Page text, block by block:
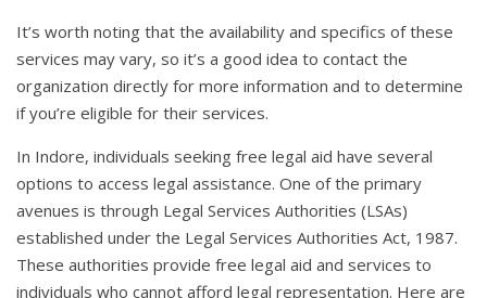
It’s worth noting that the availability and specifics of these
services may vary, so it’s a good idea to contact the
organization directly for more information and to determine
if you’re eligible for their services.
In Indore, individuals seeking free legal aid have several
options to access legal assistance. One of the primary
avenues is through Legal Services Authorities (LSAs)
established under the Legal Services Authorities Act, 1987.
These authorities provide free legal aid and services to
individuals who cannot afford legal representation. Here are